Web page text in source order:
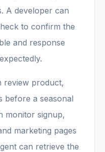
A developer can
to confirm the
and response
review product,
before a seasonal
monitor signup,
marketing pages
can retrieve the